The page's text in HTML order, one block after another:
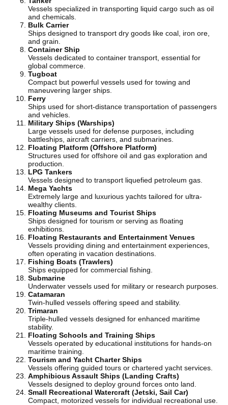
Vessels specialized in transporting liquid cargo such as oil
and chemicals.
Bulk Carrier
Ships designed to transport dry goods like coal, iron ore,
and grain.
Container Ship
Vessels dedicated to container transport, essential for
global commerce.
Tugboat
Compact but powerful vessels used for towing and
maneuvering larger ships.
Ferry
Ships used for short-distance transportation of passengers
and vehicles.
Military Ships (Warships)
Large vessels used for defense purposes, including
battleships, aircraft carriers, and submarines.
Floating Platform (Offshore Platform)
Structures used for offshore oil and gas exploration and
production.
LPG Tankers
Vessels designed to transport liquefied petroleum gas.
Mega Yachts
Extremely large and luxurious yachts tailored for ultra-
wealthy clients.
Floating Museums and Tourist Ships
Ships designed for tourism or serving as floating
exhibitions.
Floating Restaurants and Entertainment Venues
Vessels providing dining and entertainment experiences,
often operating in vacation destinations.
Fishing Boats (Trawlers)
Ships equipped for commercial fishing.
Submarine
Underwater vessels used for military or research purposes.
Catamaran
Twin-hulled vessels offering speed and stability.
Trimaran
Triple-hulled vessels designed for enhanced maritime
stability.
Floating Schools and Training Ships
Vessels operated by educational institutions for hands-on
maritime training.
Tourism and Yacht Charter Ships
Vessels offering guided tours or chartered yacht services.
Amphibious Assault Ships (Landing Crafts)
Vessels designed to deploy ground forces onto land.
Small Recreational Watercraft (Jetski, Sail Car)
Compact, motorized vessels for individual recreational use.